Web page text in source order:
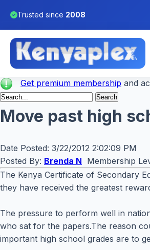
Trusted since 2008
Get premium membership and
Move past high
Date Posted: 3/22/2012 2:02:09 PM
Posted By: Brenda N Membership
The Kenya Certificate of Secondary
they have received the greatest
The pressure to perform well in
who sat for the papers.The reason
important high school grades are to